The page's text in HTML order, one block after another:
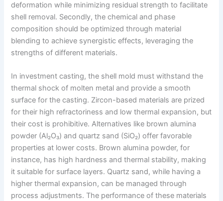
deformation while minimizing residual strength to facilitate
shell removal. Secondly, the chemical and phase
composition should be optimized through material
blending to achieve synergistic effects, leveraging the
strengths of different materials.
In investment casting, the shell mold must withstand the
thermal shock of molten metal and provide a smooth
surface for the casting. Zircon-based materials are prized
for their high refractoriness and low thermal expansion, but
their cost is prohibitive. Alternatives like brown alumina
powder (Al₂O₃) and quartz sand (SiO₂) offer favorable
properties at lower costs. Brown alumina powder, for
instance, has high hardness and thermal stability, making
it suitable for surface layers. Quartz sand, while having a
higher thermal expansion, can be managed through
process adjustments. The performance of these materials